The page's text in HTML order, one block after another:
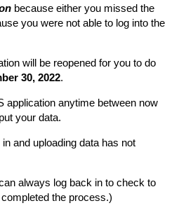
because either you missed the
you were not able to log into the
will be reopened for you to do
30, 2022.
application anytime between now
your data.
and uploading data has not
always log back in to check to
the process.)